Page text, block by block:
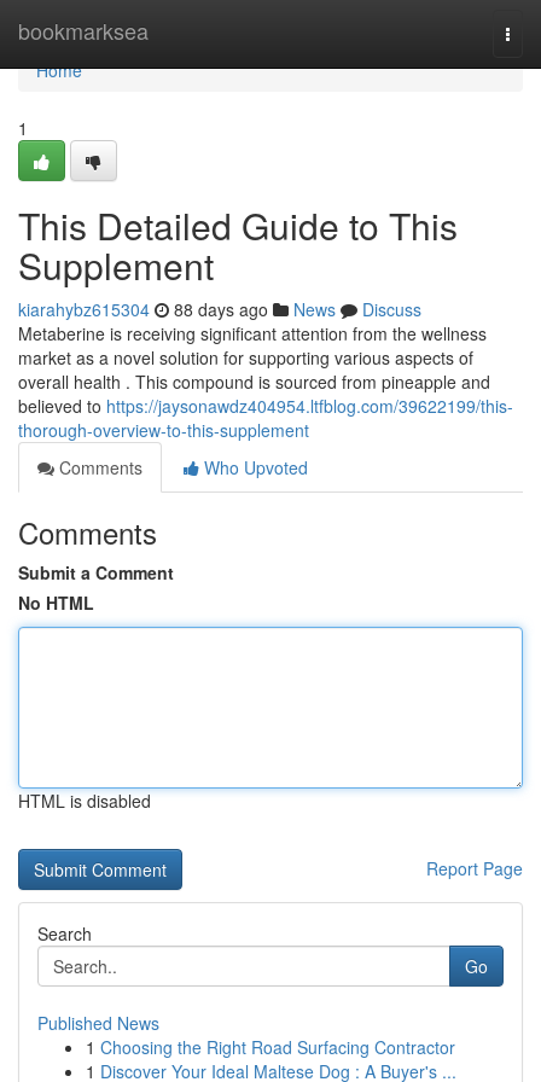
bookmarksea
Home
Home
1
This Detailed Guide to This
Supplement
kiarahybz615304 88 days ago News
Discuss
Metaberine is receiving significant attention from the wellness
market as a novel solution for supporting various aspects of
overall health . This compound is sourced from pineapple and
believed to https://jaysonawdz404954.ltfblog.com/39622199/this-
thorough-overview-to-this-supplement
Comments
Who Upvoted
Comments
Submit a Comment
No HTML
HTML is disabled
Report Page
Search
Go
Published News
1 Choosing the Right Road Surfacing Contractor
1 Discover Your Ideal Maltese Dog : A Buyer's ...